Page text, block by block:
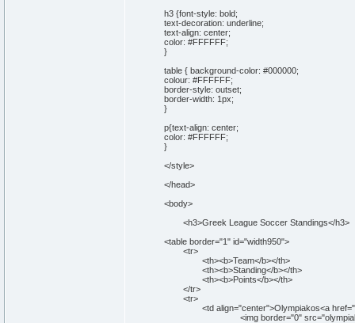
h3 {font-style: bold;
text-decoration: underline;
text-align: center;
color: #FFFFFF;
}
table { background-color: #000000;
colour: #FFFFFF;
border-style: outset;
border-width: 1px;
}
p{text-align: center;
color: #FFFFFF;
}
</style>
</head>
<body>
<h3>Greek League Soccer Standings</h3>
<table border="1" id="width950">
<tr>
<th><b>Team</b></th>
<th><b>Standing</b></th>
<th><b>Points</b></th>
</tr>
<tr>
<td align="center">Olympiakos<a
<img border="0" src="olympiakos.jpg"